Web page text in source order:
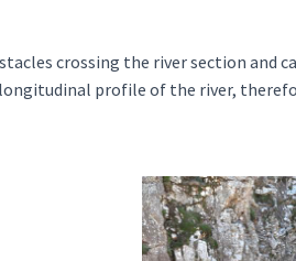
crossing the river section
profile of the river,